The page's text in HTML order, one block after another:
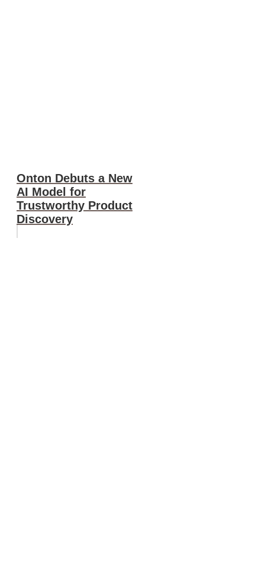
Onton Debuts a New
AI Model for
Trustworthy Product
Discovery